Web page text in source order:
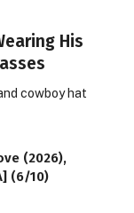
His
cowboy hat
(2026),
(6/10)